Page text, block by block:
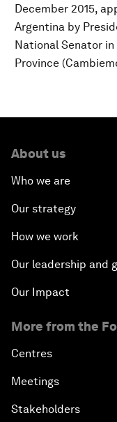
December 2015,
Argentina by
National Senator in
Province
About us
Who we are
Our strategy
How we work
Our leadership and
Our Impact
More from the
Centres
Meetings
Stakeholders